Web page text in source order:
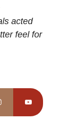
acted
feel for